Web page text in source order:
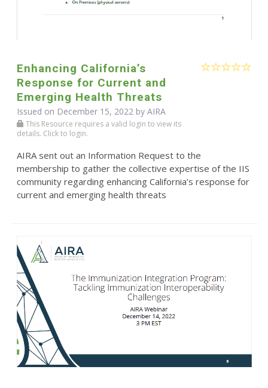
Enhancing California’s
Response for Current and
Emerging Health Threats
Issued on December 15, 2022 by AIRA
This Resource requires a valid login to view its
details. Click to login.
AIRA sent out an Information Request to the
membership to gather the collective expertise of the IIS
community regarding enhancing California’s response for
current and emerging health threats